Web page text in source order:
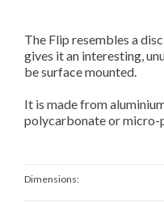
The Flip resembles a
gives it an interesting,
be surface mounted.
It is made from
polycarbonate or
Dimensions: